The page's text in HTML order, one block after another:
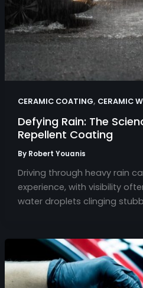
CERAMIC COATING, CERAMIC
Defying Rain: The
Repellent Coating
By Robert Youanis
Driving through heavy rain
experience, with visibility
water droplets clinging